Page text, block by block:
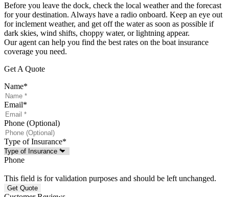
Before you leave the dock, check the local weather and the forecast
for your destination. Always have a radio onboard. Keep an eye out
for inclement weather, and get off the water as soon as possible if
dark skies, wind shifts, choppy water, or lightning appear.
Our agent can help you find the best rates on the boat insurance
coverage you need.
Get A Quote
Name*
Email*
Phone (Optional)
Type of Insurance*
Phone
This field is for validation purposes and should be left unchanged.